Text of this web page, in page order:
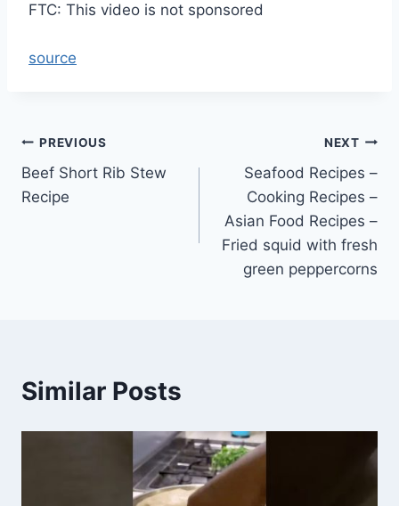
FTC: This video is not sponsored
source
Post
navigation
PREVIOUS
Beef Short Rib Stew
Recipe
NEXT
Seafood Recipes –
Cooking Recipes –
Asian Food Recipes –
Fried squid with fresh
green peppercorns
Similar Posts